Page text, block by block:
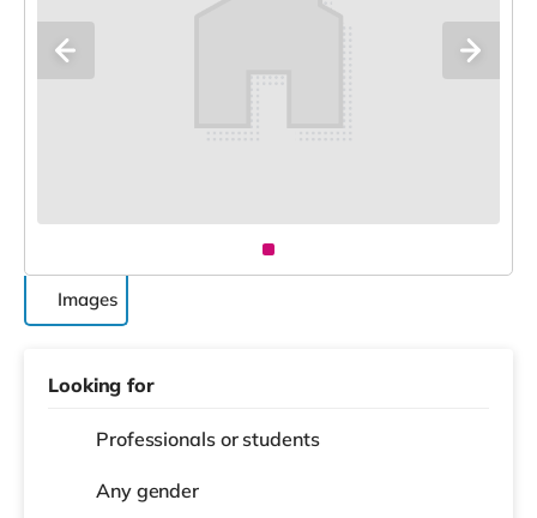
Images
Looking for
Professionals or students
Any gender